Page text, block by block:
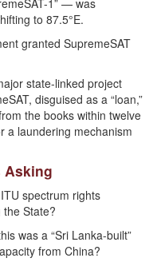
1” — was
to 87.5°E.
granted SupremeSAT
state-linked project
disguised as a “loan,”
the books within twelve
a laundering mechanism
Asking
spectrum rights
State?
was a “Sri Lanka-built”
from China?